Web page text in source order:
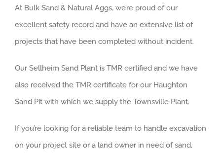
At Bulk Sand & Natural Aggs, we’re proud of our
excellent safety record and have an extensive list of
projects that have been completed without incident.
Our Sellheim Sand Plant is TMR certified and we have
also received the TMR certificate for our Haughton
Sand Pit with which we supply the Townsville Plant.
If you’re looking for a reliable team to handle excavation
on your project site or a land owner in need of sand,